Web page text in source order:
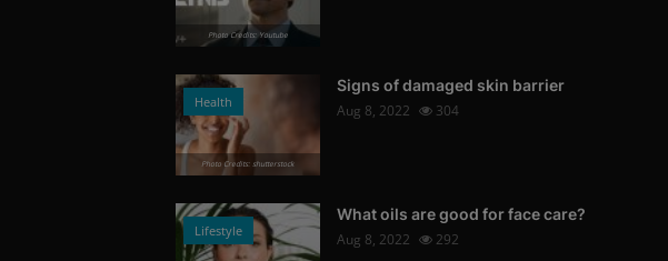
Photo Credits: Youtube
Health
Photo Credits: shutterstock
Signs of damaged skin barrier
Aug 8, 2022
304
Lifestyle
What oils are good for face care?
Aug 8, 2022
292